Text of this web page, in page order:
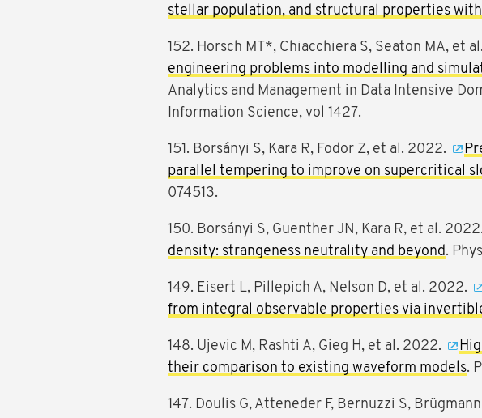
stellar population, and structural properties
152. Horsch MT*, Chiacchiera S, Seaton MA, et
engineering problems into modelling and
Analytics and Management in Data Intensive
Information Science, vol 1427.
151. Borsányi S, Kara R, Fodor Z, et al. 2022.
parallel tempering to improve on supercritical
074513.
150. Borsányi S, Guenther JN, Kara R, et al. 2022.
density: strangeness neutrality and beyond.
149. Eisert L, Pillepich A, Nelson D, et al. 2022.
from integral observable properties via
148. Ujevic M, Rashti A, Gieg H, et al. 2022.
their comparison to existing waveform models.
147. Doulis G, Atteneder F, Bernuzzi S,